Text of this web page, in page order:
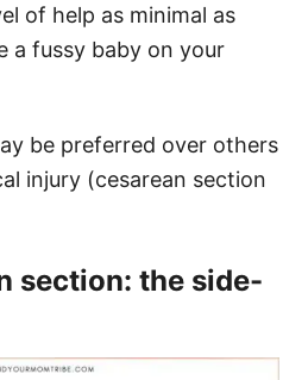
of help as minimal as
a fussy baby on your
be preferred over others
injury (cesarean section
section: the side-